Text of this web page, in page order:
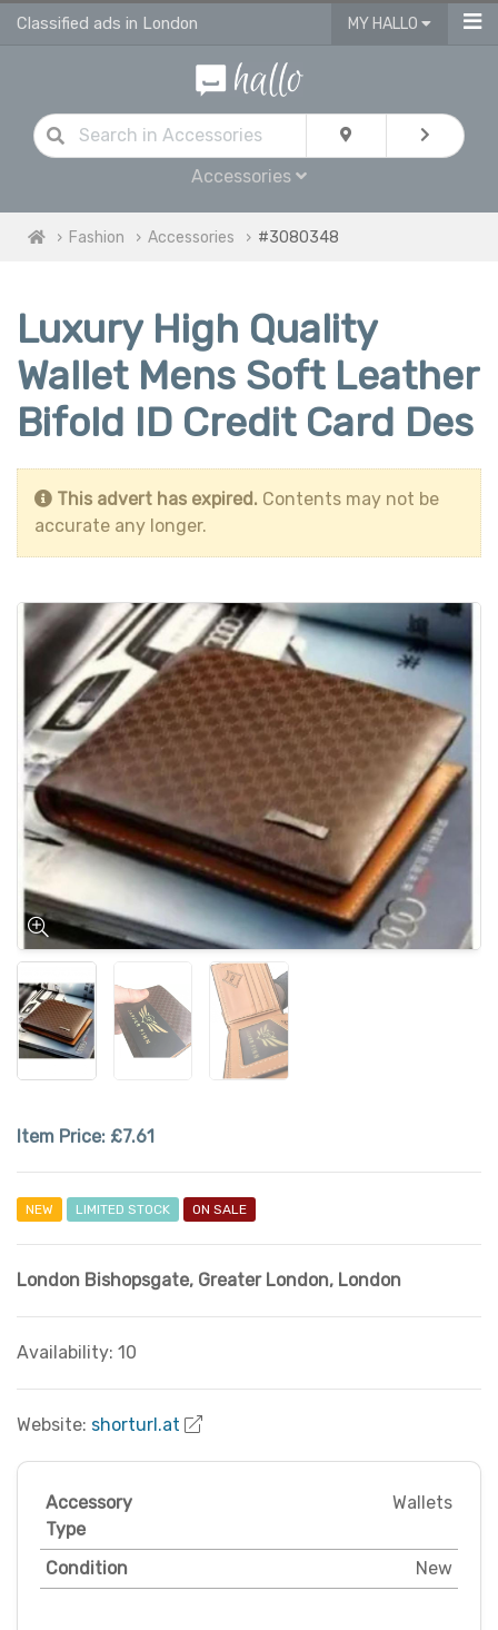
Classified ads in London MY HALLO
Accessories
Fashion Accessories #3080348
Luxury High Quality
Wallet Mens Soft Leather
Bifold ID Credit Card Des
This advert has expired. Contents may not be
accurate any longer.
Item Price: £7.61
NEW LIMITED STOCK ON SALE
London Bishopsgate, Greater London, London
Availability: 10
Website: shorturl.at
Accessory
Type
Wallets
Condition New